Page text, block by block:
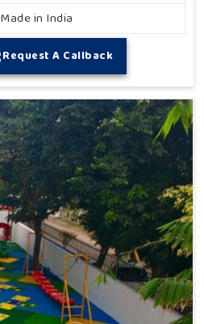
Made in India
Request A Callback